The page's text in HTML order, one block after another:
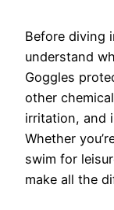
Before diving
understand
Goggles
other
irritation, and
Whether
swim for
make all the